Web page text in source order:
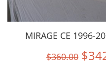
MIRAGE CE 1996-
$360.00